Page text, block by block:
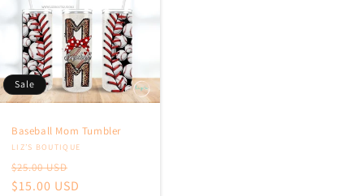
Sale
Baseball Mom Tumbler
Vendor:
LIZ’S BOUTIQUE
Regular
price
$25.00 USD
price
$15.00 USD